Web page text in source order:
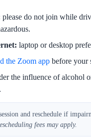
please do not join while
laptop or desktop
the Zoom app before your
the influence of alcohol
and reschedule if
fees may apply.